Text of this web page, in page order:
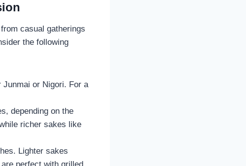
casual gatherings
the following
or Nigori. For a
depending on the
richer sakes like
Lighter sakes